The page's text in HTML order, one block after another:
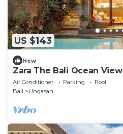
US $143
New
Zara The Bali Ocean View
Air Conditioner Parking
Pool
Bali
Ungasan